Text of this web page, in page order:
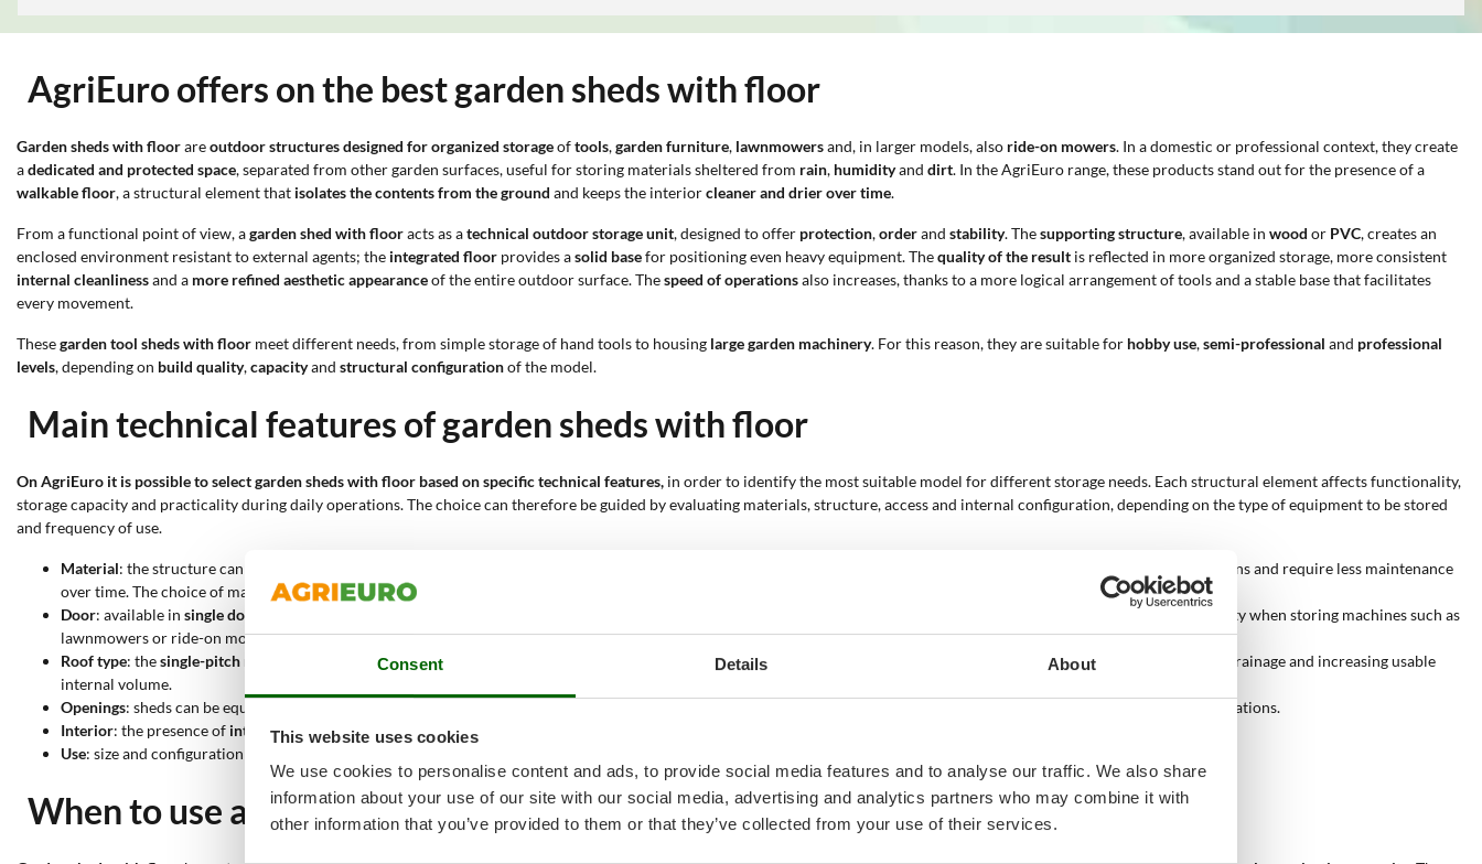
Consent Details About
This website uses cookies
We use cookies to personalise content and ads, to provide social media features and to analyse our traffic. We also share
information about your use of our site with our social media, advertising and analytics partners who may combine it with
other information that you’ve provided to them or that they’ve collected from your use of their services.
AgriEuro offers on the best garden sheds with floor
Garden sheds with floorareoutdoor structures designed for organized storageoftools,garden furniture, lawnmowersand, in larger models, also ride-on mowers. In a domestic or professional context, they create
adedicated and protected space, separated from other garden surfaces, useful for storing materials sheltered from rain, humidityand dirt. In the AgriEuro range, these products stand out for the presence of a
walkable floor, a structural element that isolates the contents from the ground and keeps the interiorcleaner and drier over time.
From a functional point of view, agarden shed with flooracts as atechnical outdoor storage unit, designed to offer protection,orderand stability. Thesupporting structure, available in wood or PVC, creates an
enclosed environment resistant to external agents; the integrated floor provides asolid basefor positioning even heavy equipment. Thequality of the result is reflected in more organized storage, more consistent
internal cleanlinessand a more refined aesthetic appearanceof the entire outdoor surface. Thespeed of operationsalso increases, thanks to a more logical arrangement of tools and a stable base that facilitates
every movement.
Thesegarden tool sheds with floor meet different needs, from simple storage of hand tools to housing large garden machinery. For this reason, they are suitable for hobby use,semi-professional and professional
levels, depending on build quality,capacityand structural configurationof the model.
Main technical features of garden sheds with floor
On AgriEuro it is possible to select garden sheds with floor based on specific technical features, in order to identify the most suitable model for different storage needs. Each structural element affects functionality,
storage capacity and practicality during daily operations. The choice can therefore be guided by evaluating materials, structure, access and internal configuration, depending on the type of equipment to be stored
and frequency of use.
Material: the structure can be made of
, materials that offer high resistance to weather conditions and require less maintenance
over time. The choice of material affects durability and overall stability of the shed.
Door: available in single door
to facilitate the passage of bulky equipment. The width of the opening affects practicality when storing machines such as
lawnmowers or ride-on mowers.
Roof type: thesingle-pitch roof has a single slope that allows water to drain in one direction; thedouble-pitch roof
offers a more traditional “A” shape, improving rainwater drainage and increasing usable
internal volume.
Openings: sheds can be equipped with
, solutions that increase natural internal lighting. This aspect improves visibility during storage and retrieval operations.
Interior: the presence of internal shelvesallows better space organization, enabling tools and accessories to be arranged neatly and easily accessed.
Use: size and configuration allow storage of
When to use a garden shed with floor?